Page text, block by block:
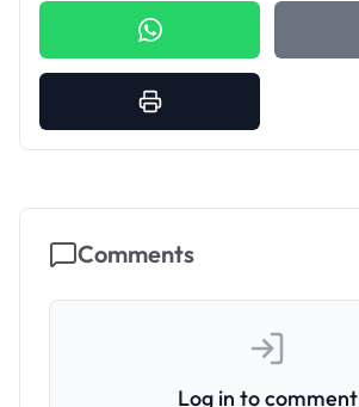
Comments
Log in to comment